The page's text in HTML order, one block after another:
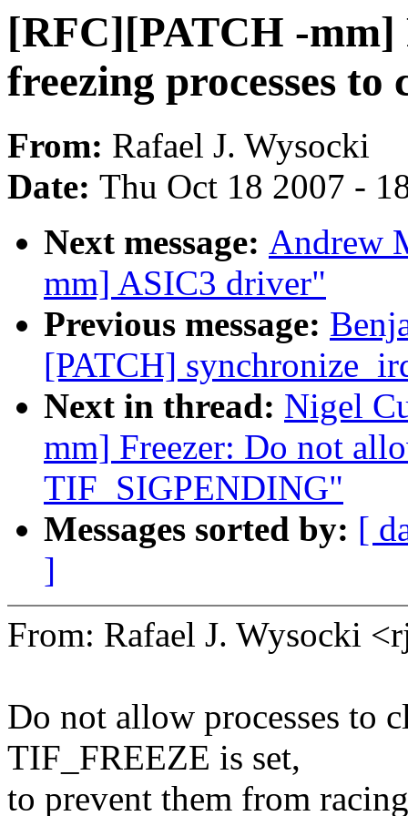
[RFC][PATCH -mm]
freezing processes
From: Rafael J. Wysocki
Date: Thu Oct 18 2007 -
Next message: Andrew
mm] ASIC3 driver"
Previous message:
[PATCH]
Next in thread: Nigel
mm] Freezer: Do not
TIF_SIGPENDING"
Messages sorted by: [
]
From: Rafael J. Wysocki
Do not allow processes to
TIF_FREEZE is set,
to prevent them from